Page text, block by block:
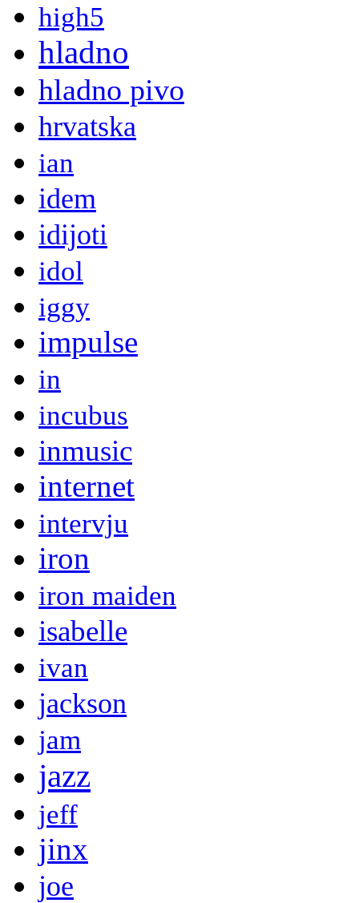
high5
hladno
hladno pivo
hrvatska
ian
idem
idijoti
idol
iggy
impulse
in
incubus
inmusic
internet
intervju
iron
iron maiden
isabelle
ivan
jackson
jam
jazz
jeff
jinx
joe